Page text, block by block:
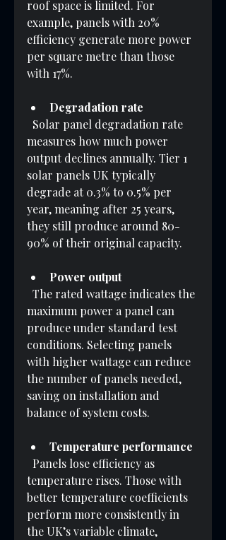
roof space is limited. For
example, panels with 20%
efficiency generate more power
per square metre than those
with 17%.
Degradation rate
measures how much power
output declines annually. Tier 1
solar panels UK typically
degrade at 0.3% to 0.5% per
year, meaning after 25 years,
they still produce around 80-
90% of their original capacity.
Power output
maximum power a panel can
produce under standard test
conditions. Selecting panels
with higher wattage can reduce
the number of panels needed,
saving on installation and
balance of system costs.
Temperature performance
temperature rises. Those with
better temperature coefficients
perform more consistently in
the UK’s variable climate,